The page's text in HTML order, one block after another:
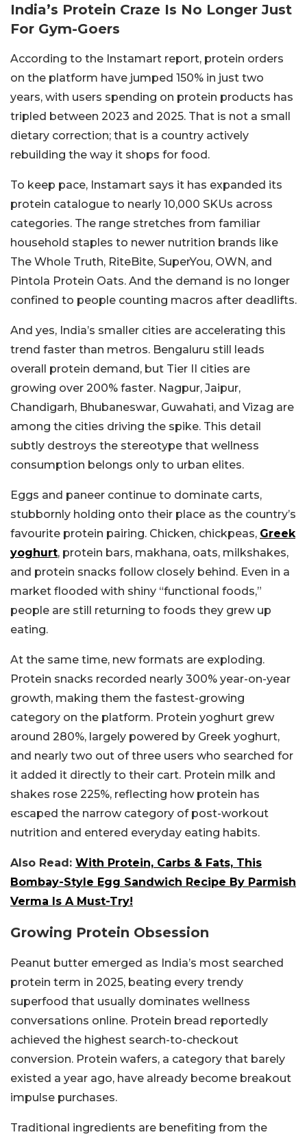
India’s Protein Craze Is No Longer Just
For Gym-Goers
According to the Instamart report, protein orders
on the platform have jumped 150% in just two
years, with users spending on protein products has
tripled between 2023 and 2025. That is not a small
dietary correction; that is a country actively
rebuilding the way it shops for food.
To keep pace, Instamart says it has expanded its
protein catalogue to nearly 10,000 SKUs across
categories. The range stretches from familiar
household staples to newer nutrition brands like
The Whole Truth, RiteBite, SuperYou, OWN, and
Pintola Protein Oats. And the demand is no longer
confined to people counting macros after deadlifts.
And yes, India’s smaller cities are accelerating this
trend faster than metros. Bengaluru still leads
overall protein demand, but Tier II cities are
growing over 200% faster. Nagpur, Jaipur,
Chandigarh, Bhubaneswar, Guwahati, and Vizag are
among the cities driving the spike. This detail
subtly destroys the stereotype that wellness
consumption belongs only to urban elites.
Eggs and paneer continue to dominate carts,
stubbornly holding onto their place as the country’s
favourite protein pairing. Chicken, chickpeas, Greek
yoghurt, protein bars, makhana, oats, milkshakes,
and protein snacks follow closely behind. Even in a
market flooded with shiny “functional foods,”
people are still returning to foods they grew up
eating.
At the same time, new formats are exploding.
Protein snacks recorded nearly 300% year-on-year
growth, making them the fastest-growing
category on the platform. Protein yoghurt grew
around 280%, largely powered by Greek yoghurt,
and nearly two out of three users who searched for
it added it directly to their cart. Protein milk and
shakes rose 225%, reflecting how protein has
escaped the narrow category of post-workout
nutrition and entered everyday eating habits.
Also Read: With Protein, Carbs & Fats, This
Bombay-Style Egg Sandwich Recipe By Parmish
Verma Is A Must-Try!
Growing Protein Obsession
Peanut butter emerged as India’s most searched
protein term in 2025, beating every trendy
superfood that usually dominates wellness
conversations online. Protein bread reportedly
achieved the highest search-to-checkout
conversion. Protein wafers, a category that barely
existed a year ago, have already become breakout
impulse purchases.
Traditional ingredients are benefiting from the